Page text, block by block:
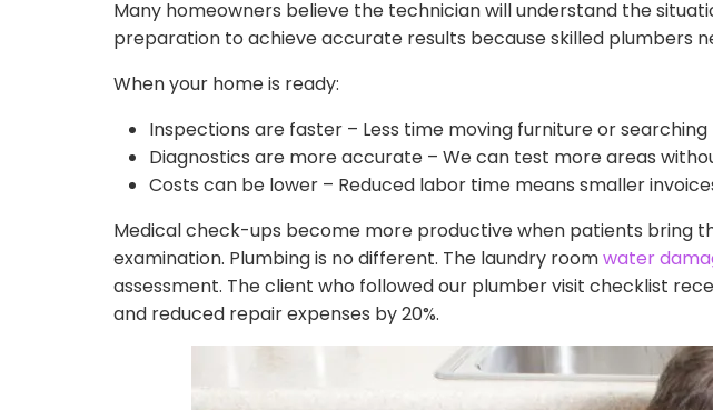
Many homeowners believe the technician will understand the
preparation to achieve accurate results because skilled plumbers
When your home is ready:
Inspections are faster – Less time moving furniture or
Diagnostics are more accurate – We can test more areas
Costs can be lower – Reduced labor time means smaller
Medical check-ups become more productive when patients bring
examination. Plumbing is no different. The laundry roomwater
assessment. The client who followed our plumber visit checklist
and reduced repair expenses by 20%.